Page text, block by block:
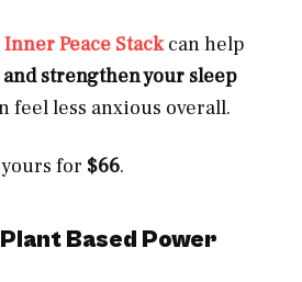
Peace Stackcan help
strengthen your sleep
feel less anxious overall.
for $66.
Based Power